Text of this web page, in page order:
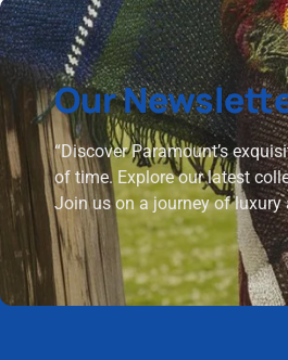
Our
“Discover Paramount’s
of time. Explore our latest
Join us on a journey of luxury